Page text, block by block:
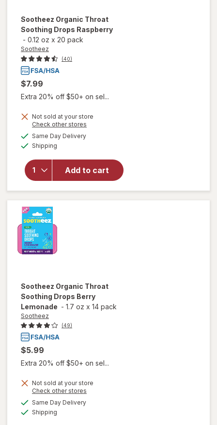
Sootheez Organic Throat
Soothing Drops Raspberry
- 0.12 oz x 20 pack
Sootheez
(40)
$7.99
Extra 20% off $50+ on sel...
Not sold at your store
Check other stores
Same Day Deliveryavailable
Shipping
Add to cart
will open
overlay
Sootheez
Organic
Throat
Soothing
Drops
Sootheez Organic Throat
Soothing Drops Berry
Lemonade - 1.7 oz x 14 pack
Sootheez
(49)
$5.99
Extra 20% off $50+ on sel...
Not sold at your store
Check other stores
Same Day Deliveryavailable
Shipping
will open
overlay